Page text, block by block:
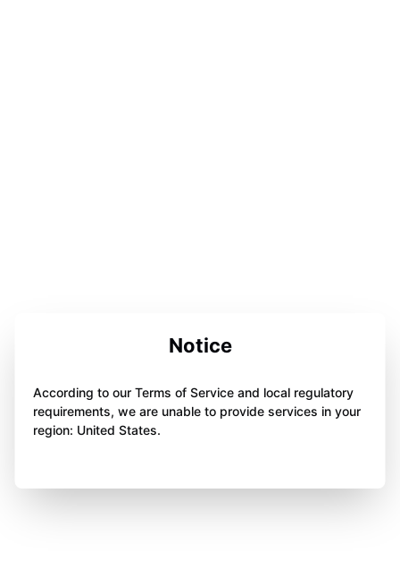
Notice
According to our Terms of Service and local regulatory
requirements, we are unable to provide services in your
region: United States.